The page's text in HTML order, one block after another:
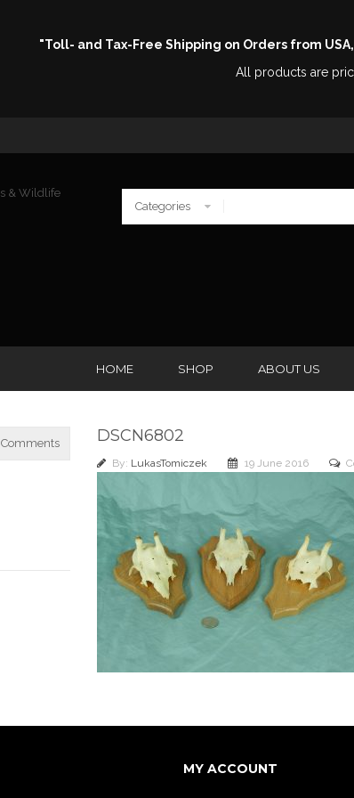
"Toll- and Tax-Free Shipping on Orders from
All products are
HOME SHOP ABOUT US
DSCN6802
By: LukasTomiczek 19 June 2016
Comments
MY ACCOUNT